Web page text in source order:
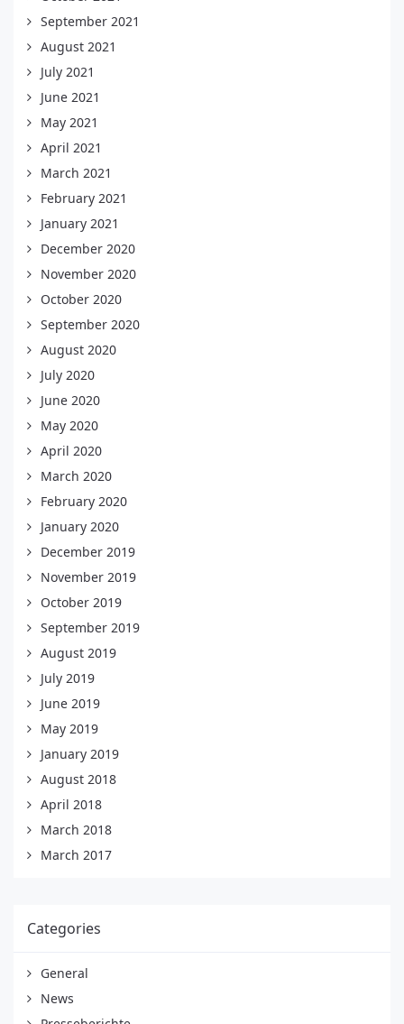
September 2021
August 2021
July 2021
June 2021
May 2021
April 2021
March 2021
February 2021
January 2021
December 2020
November 2020
October 2020
September 2020
August 2020
July 2020
June 2020
May 2020
April 2020
March 2020
February 2020
January 2020
December 2019
November 2019
October 2019
September 2019
August 2019
July 2019
June 2019
May 2019
January 2019
August 2018
April 2018
March 2018
March 2017
Categories
General
News